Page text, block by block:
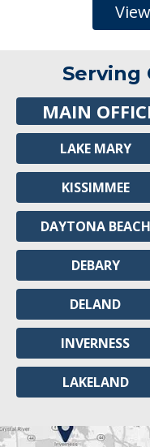
Serving
MAIN
LAKE MARY
KISSIMMEE
DAYTONA BEACH
DEBARY
DELAND
INVERNESS
LAKELAND